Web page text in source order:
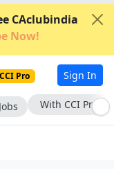
CAclubindia
Now!
CCI Pro Sign In
Jobs With CCI Pro